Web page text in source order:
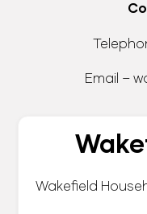
Email –
Wakefield